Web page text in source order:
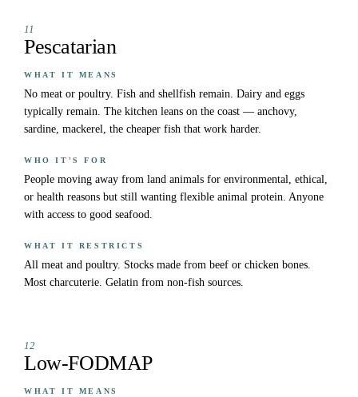
11
Pescatarian
WHAT IT MEANS
No meat or poultry. Fish and shellfish remain. Dairy and eggs
typically remain. The kitchen leans on the coast — anchovy,
sardine, mackerel, the cheaper fish that work harder.
WHO IT'S FOR
People moving away from land animals for environmental, ethical,
or health reasons but still wanting flexible animal protein. Anyone
with access to good seafood.
WHAT IT RESTRICTS
All meat and poultry. Stocks made from beef or chicken bones.
Most charcuterie. Gelatin from non-fish sources.
12
Low-FODMAP
WHAT IT MEANS